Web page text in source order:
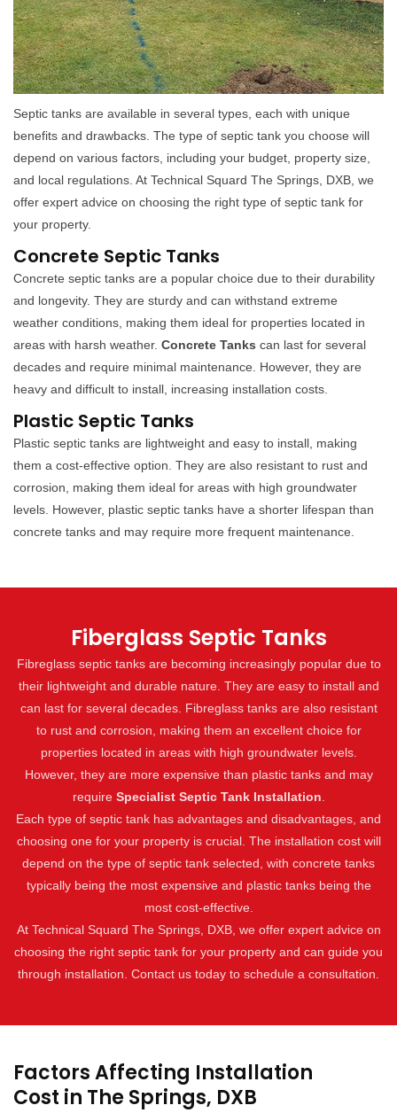
Septic tanks are available in several types, each with unique
benefits and drawbacks. The type of septic tank you choose will
depend on various factors, including your budget, property size,
and local regulations. At Technical Squard The Springs, DXB, we
offer expert advice on choosing the right type of septic tank for
your property.
Concrete Septic Tanks
Concrete septic tanks are a popular choice due to their durability
and longevity. They are sturdy and can withstand extreme
weather conditions, making them ideal for properties located in
areas with harsh weather. Concrete Tanks can last for several
decades and require minimal maintenance. However, they are
heavy and difficult to install, increasing installation costs.
Plastic Septic Tanks
Plastic septic tanks are lightweight and easy to install, making
them a cost-effective option. They are also resistant to rust and
corrosion, making them ideal for areas with high groundwater
levels. However, plastic septic tanks have a shorter lifespan than
concrete tanks and may require more frequent maintenance.
Fiberglass Septic Tanks
Fibreglass septic tanks are becoming increasingly popular due to
their lightweight and durable nature. They are easy to install and
can last for several decades. Fibreglass tanks are also resistant
to rust and corrosion, making them an excellent choice for
properties located in areas with high groundwater levels.
However, they are more expensive than plastic tanks and may
require Specialist Septic Tank Installation
Each type of septic tank has advantages and disadvantages, and
choosing one for your property is crucial. The installation cost will
depend on the type of septic tank selected, with concrete tanks
typically being the most expensive and plastic tanks being the
most cost-effective.
At Technical Squard The Springs, DXB, we offer expert advice on
choosing the right septic tank for your property and can guide you
through installation. Contact us today to schedule a consultation.
Factors Affecting Installation
Cost in The Springs, DXB